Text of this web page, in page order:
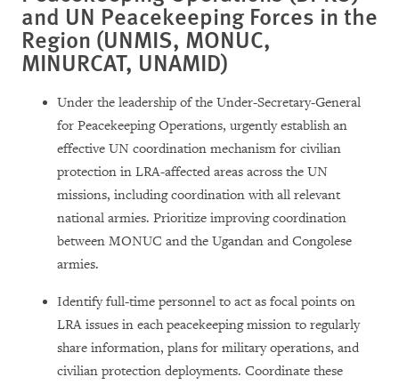
and UN Peacekeeping Forces in the
Region (UNMIS, MONUC,
MINURCAT, UNAMID)
Under the leadership of the Under-Secretary-General
for Peacekeeping Operations, urgently establish an
effective UN coordination mechanism for civilian
protection in LRA-affected areas across the UN
missions, including coordination with all relevant
national armies. Prioritize improving coordination
between MONUC and the Ugandan and Congolese
armies.
Identify full-time personnel to act as focal points on
LRA issues in each peacekeeping mission to regularly
share information, plans for military operations, and
civilian protection deployments. Coordinate these